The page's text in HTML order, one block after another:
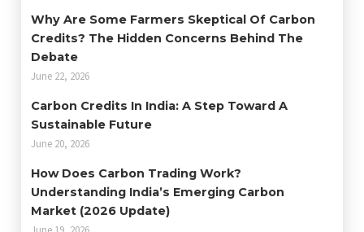
Why Are Some Farmers Skeptical Of Carbon
Credits? The Hidden Concerns Behind The
Debate
June 22, 2026
Carbon Credits In India: A Step Toward A
Sustainable Future
June 20, 2026
How Does Carbon Trading Work?
Understanding India’s Emerging Carbon
Market (2026 Update)